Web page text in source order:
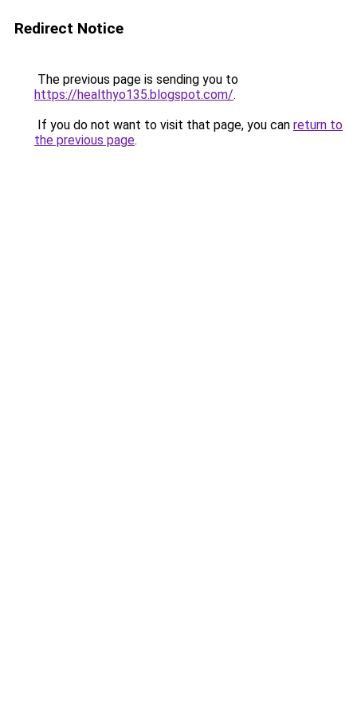
Redirect Notice
The previous page is sending you to
https://healthyo135.blogspot.com/.
If you do not want to visit that page, you can return to
the previous page.